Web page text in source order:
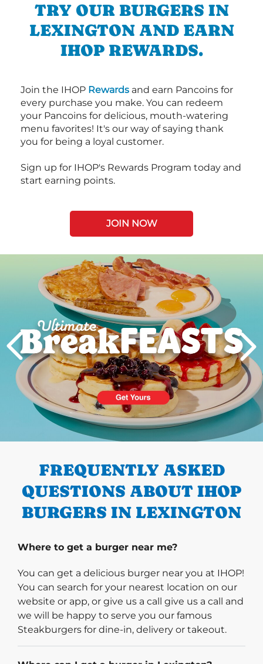
TRY OUR BURGERS IN
LEXINGTON AND EARN
IHOP REWARDS.
Join the IHOP Rewards and earn Pancoins for
every purchase you make. You can redeem
your Pancoins for delicious, mouth-watering
menu favorites! It's our way of saying thank
you for being a loyal customer.
Sign up for IHOP's Rewards Program today and
start earning points.
JOIN NOW
PREVIOUS
FREQUENTLY ASKED
QUESTIONS ABOUT IHOP
BURGERS IN LEXINGTON
Where to get a burger near me?
You can get a delicious burger near you at IHOP!
You can search for your nearest location on our
website or app, or give us a call give us a call and
we will be happy to serve you our famous
Steakburgers for dine-in, delivery or takeout.